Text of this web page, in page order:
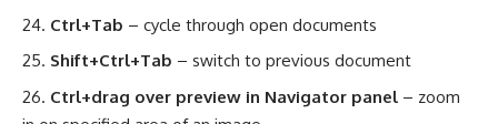
Ctrl+Tab – cycle through open documents
Shift+Ctrl+Tab – switch to previous document
Ctrl+drag over preview in Navigator panel – zoom